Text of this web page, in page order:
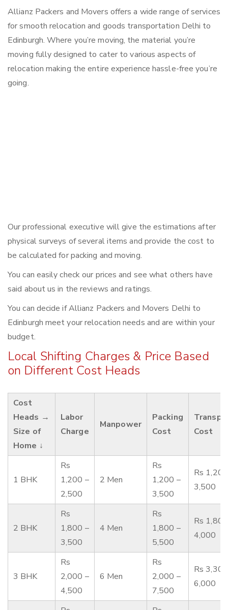
Allianz Packers and Movers offers a wide range of services
for smooth relocation and goods transportation Delhi to
Edinburgh. Where you’re moving, the material you’re
moving fully designed to cater to various aspects of
relocation making the entire experience hassle-free you’re
going.
Our professional executive will give the estimations after
physical surveys of several items and provide the cost to
be calculated for packing and moving.
You can easily check our prices and see what others have
said about us in the reviews and ratings.
You can decide if Allianz Packers and Movers Delhi to
Edinburgh meet your relocation needs and are within your
budget.
Local Shifting Charges & Price Based
on Different Cost Heads
Cost
Heads →
Size of
Home ↓
Labor
Charge
Manpower
Packing
Cost
Cost
1 BHK
Rs
1,200 –
2,500
2 Men
Rs
1,200 –
3,500
Rs
3,500
2 BHK
Rs
1,800 –
3,500
4 Men
Rs
1,800 –
5,500
Rs
4,000
3 BHK
Rs
2,000 –
4,500
6 Men
Rs
2,000 –
7,500
Rs
6,000